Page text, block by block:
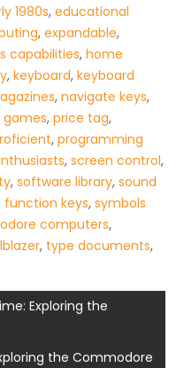
1980s,educational
,expandable,
capabilities,home
,keyboard,keyboard
,navigate keys,
games,price tag,
,programming
,screen control,
,software library,sound
function keys,symbols
computers,
, type documents,
Exploring the
the Commodore